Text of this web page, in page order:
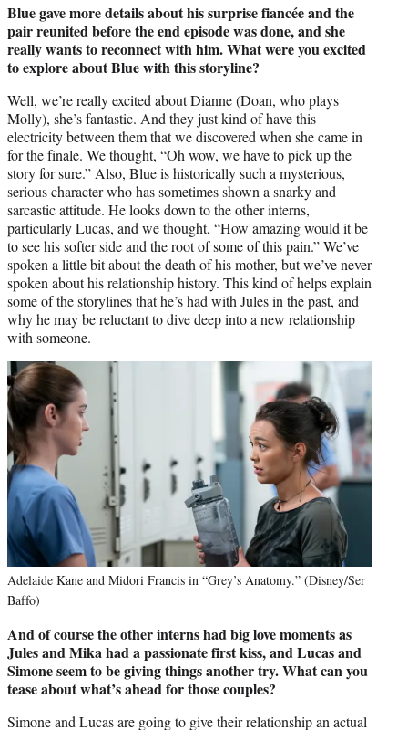
Blue gave more details about his surprise fiancée and the
pair reunited before the end episode was done, and she
really wants to reconnect with him. What were you excited
to explore about Blue with this storyline?
Well, we’re really excited about Dianne (Doan, who plays
Molly), she’s fantastic. And they just kind of have this
electricity between them that we discovered when she came in
for the finale. We thought, “Oh wow, we have to pick up the
story for sure.” Also, Blue is historically such a mysterious,
serious character who has sometimes shown a snarky and
sarcastic attitude. He looks down to the other interns,
particularly Lucas, and we thought, “How amazing would it be
to see his softer side and the root of some of this pain.” We’ve
spoken a little bit about the death of his mother, but we’ve never
spoken about his relationship history. This kind of helps explain
some of the storylines that he’s had with Jules in the past, and
why he may be reluctant to dive deep into a new relationship
with someone.
Adelaide Kane and Midori Francis in “Grey’s Anatomy.” (Disney/Ser
Baffo)
And of course the other interns had big love moments as
Jules and Mika had a passionate first kiss, and Lucas and
Simone seem to be giving things another try. What can you
tease about what’s ahead for those couples?
Simone and Lucas are going to give their relationship an actual